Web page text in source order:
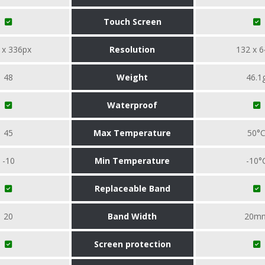
Touch Screen
336px Resolution 132 x
48 Weight
Waterproof
45 Max Temperature 50°C
-10 Min Temperature -
Replaceable Band
20 Band Width
Screen protection